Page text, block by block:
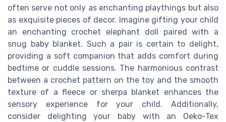
often serve not only as enchanting playthings but also
as exquisite pieces of decor. Imagine gifting your child
an enchanting crochet elephant doll paired with a
snug baby blanket. Such a pair is certain to delight,
providing a soft companion that adds comfort during
bedtime or cuddle sessions. The harmonious contrast
between a crochet pattern on the toy and the smooth
texture of a fleece or sherpa blanket enhances the
sensory experience for your child. Additionally,
consider delighting your baby with an Oeko-Tex